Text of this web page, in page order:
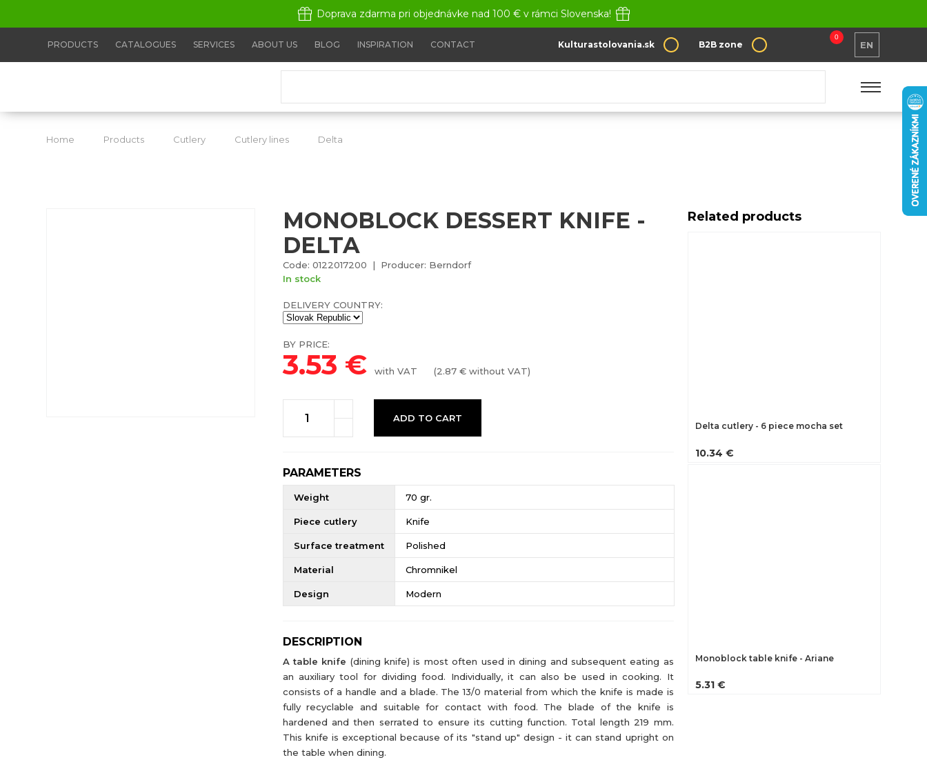
Doprava zdarma pri objednávke nad 100 € v rámci Slovenska!
PRODUCTS CATALOGUES SERVICES ABOUT US BLOG INSPIRATION CONTACT Kulturastolovania.sk B2B zone
0
EN
Home Products Cutlery Cutlery lines Delta
MONOBLOCK DESSERT KNIFE -
DELTA
Code: 0122017200 | Producer: Berndorf
In stock
DELIVERY COUNTRY:
BY PRICE:
3.53 € with VAT (2.87€ without VAT)
ADD TO CART
PARAMETERS
Weight 70 gr.
Piece cutlery Knife
Surface treatment Polished
Material Chromnikel
Design Modern
DESCRIPTION
A table knife (dining knife) is most often used in dining and subsequent eating as
an auxiliary tool for dividing food. Individually, it can also be used in cooking. It
consists of a handle and a blade. The 13/0 material from which the knife is made is
fully recyclable and suitable for contact with food. The blade of the knife is
hardened and then serrated to ensure its cutting function. Total length 219 mm.
This knife is exceptional because of its "stand up" design - it can stand upright on
the table when dining.
Related products
Delta cutlery - 6 piece mocha set
10.34 €
Monoblock table knife - Ariane
5.31 €